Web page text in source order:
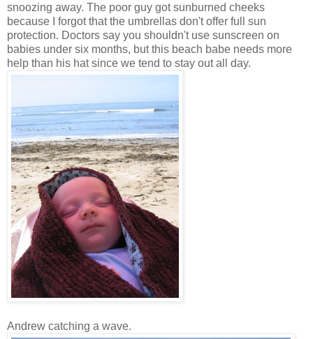
snoozing away. The poor guy got sunburned cheeks
because I forgot that the umbrellas don't offer full sun
protection. Doctors say you shouldn't use sunscreen on
babies under six months, but this beach babe needs more
help than his hat since we tend to stay out all day.
Andrew catching a wave.